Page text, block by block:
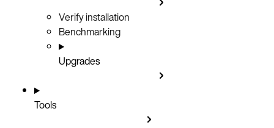
Verify installation
Benchmarking
Upgrades
Tools